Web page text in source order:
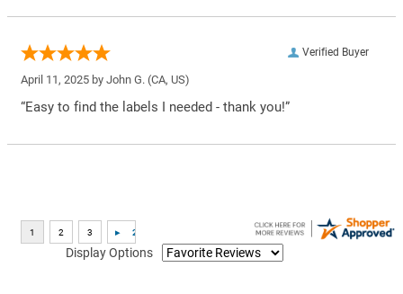
Verified Buyer
April 11, 2025 by John G. (CA, US)
“Easy to find the labels I needed - thank you!”
Display Options